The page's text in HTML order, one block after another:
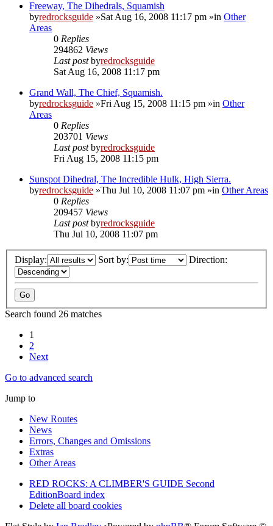
Freeway, The Dihedrals, Squamish
byredrocksguide »Sat Aug 16, 2008 11:17 pm »in Other
Areas
0 Replies
294862 Views
Last postbyredrocksguide
Sat Aug 16, 2008 11:17 pm
Grand Wall, The Chief, Squamish.
byredrocksguide »Fri Aug 15, 2008 11:15 pm »in Other
Areas
0 Replies
203701 Views
Last postbyredrocksguide
Fri Aug 15, 2008 11:15 pm
Sunspot Dihedral, The Incredible Hulk, High Sierra.
byredrocksguide »Thu Jul 10, 2008 11:07 pm »in Other Areas
0 Replies
209457 Views
Last postbyredrocksguide
Thu Jul 10, 2008 11:07 pm
Display: Sort by: Direction:
Search found 26 matches
1
2
Next
Go to advanced search
Jump to
New Routes
News
Errors, Changes and Omissions
Extras
Other Areas
RED ROCKS: A CLIMBER'S GUIDE Second
EditionBoard index
Delete all board cookies